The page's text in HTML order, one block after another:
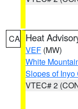
CA Heat
VEF (MW)
White
Slopes of Inyo
VTEC# 2